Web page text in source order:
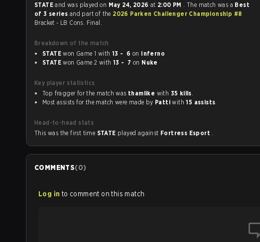
STATEand was played on May 24, 2026 at 2:00 PM . The match was a Best
of 3 series and part of the 2026 Parken Challenger Championship #8
Bracket - LB Cons. Final.
Breakdown of the match
STATE
won Game 1 with 13 - 6 on Inferno
STATE
won Game 2 with 13 - 7 on Nuke
Key player statistics
Top fragger for the match was thamlike with 35 kills.
Most assists for the match were made by Patti with15 assists.
Head-to-head stats
This was the first time STATE played against Fortress Esport .
COMMENTS(0)
Log in to comment on this match